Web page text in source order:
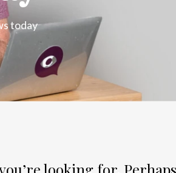
today